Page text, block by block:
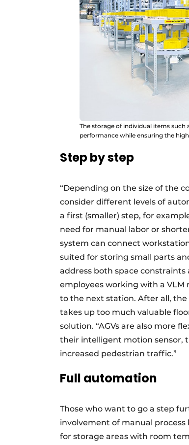
The storage of individual items
performance while ensuring the
Step by step
“Depending on the size of the
consider different levels of
a first (smaller) step, for
need for manual labor or
system can connect
suited for storing small parts
address both space constraints
employees working with a
to the next station. After all,
takes up too much valuable
solution. “AGVs are also more
their intelligent motion sensor,
increased pedestrian traffic.”
Full automation
Those who want to go a step
involvement of manual process
for storage areas with room